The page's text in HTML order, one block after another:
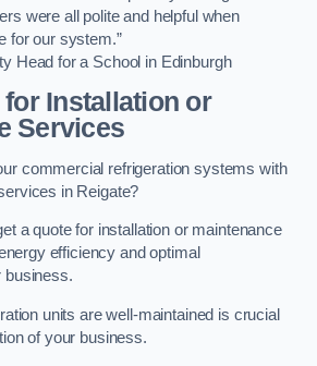
were all polite and helpful when
for our system.”
Head for a School in Edinburgh
for Installation or
Services
commercial refrigeration systems with
in Reigate?
a quote for installation or maintenance
efficiency and optimal
business.
units are well-maintained is crucial
of your business.